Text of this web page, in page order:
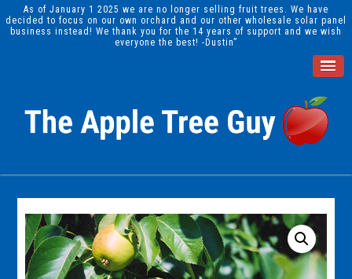
As of January 1 2025 we are no longer selling fruit trees. We have
decided to focus on our own orchard and our other wholesale solar panel
business instead! We thank you for the 14 years of support and we wish
everyone the best! -Dustin”